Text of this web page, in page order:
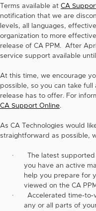
Terms available at CA
notification that we are
levels, all languages,
organization to more
release of CA PPM. After
service support available
At this time, we encourage
possible, so you can take
release has to offer. For
CA Support Online.
As CA Technologies would
straightforward as possible,
·
The latest
you have an active
help you prepare for
viewed on the CA
·
Accelerated time-to-
any or all parts of